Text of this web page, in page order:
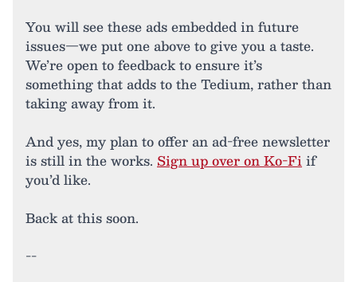
You will see these ads embedded in future
issues—we put one above to give you a taste.
We’re open to feedback to ensure it’s
something that adds to the Tedium, rather than
taking away from it.
And yes, my plan to offer an ad-free newsletter
is still in the works. Sign up over on Ko-Fiif
you’d like.
Back at this soon.
--